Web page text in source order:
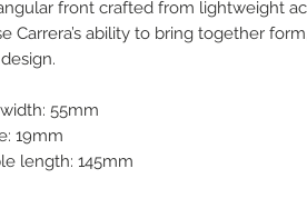
front crafted from lightweight
Carrera’s ability to bring together
55mm
19mm
length: 145mm